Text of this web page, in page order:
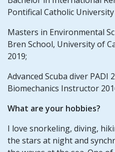
Pontifical Catholic
Masters in Environmental
Bren School, University of
2019;
Advanced Scuba diver PADI
Biomechanics Instructor
What are your hobbies?
I love snorkeling, diving,
the stars at night and